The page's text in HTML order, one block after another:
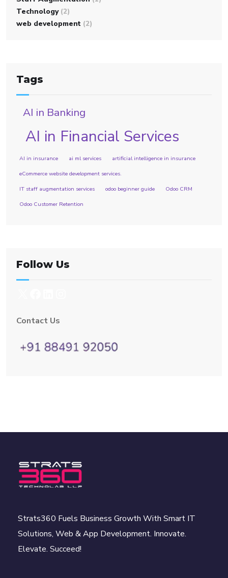
Technology (2)
web development (2)
Tags
AI in Banking
AI in Financial Services
AI in insurance ai ml services
artificial intelligence in insurance
eCommerce website development services.
IT staff augmentation services
odoo beginner guide
Odoo CRM
Odoo Customer Retention
Follow Us
Contact Us
Strats360 Fuels Business Growth With Smart IT
Solutions, Web & App Development. Innovate.
Elevate. Succeed!